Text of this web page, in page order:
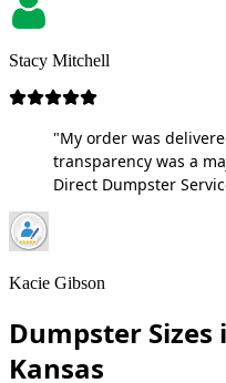
Stacy Mitchell
"My order was
transparency was a
Direct Dumpster
Kacie Gibson
Dumpster Sizes
Kansas